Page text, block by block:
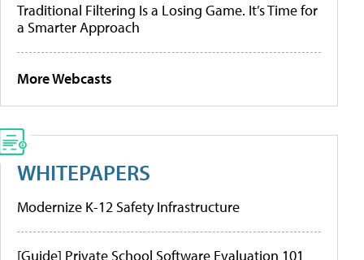
Traditional Filtering Is a Losing Game. It’s Time for
a Smarter Approach
More Webcasts
WHITEPAPERS
Modernize K-12 Safety Infrastructure
[Guide] Private School Software Evaluation 101